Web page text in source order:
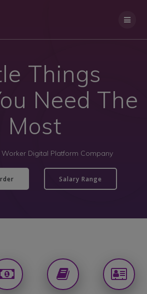
Things
Need The
Most
Worker Digital Platform Company
Salary Range